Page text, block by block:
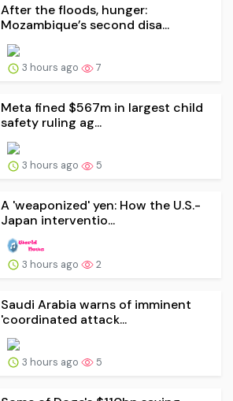
After the floods, hunger:
Mozambique’s second disa...
3 hours ago 7
Meta fined $567m in largest child
safety ruling ag...
3 hours ago 5
A 'weaponized' yen: How the U.S.-
Japan interventio...
3 hours ago 2
Saudi Arabia warns of imminent
'coordinated attack...
3 hours ago 5